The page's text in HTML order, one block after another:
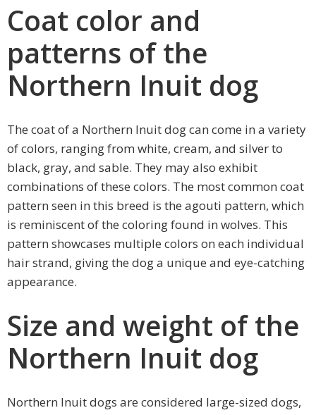
Coat color and
patterns of the
Northern Inuit dog
The coat of a Northern Inuit dog can come in a variety
of colors, ranging from white, cream, and silver to
black, gray, and sable. They may also exhibit
combinations of these colors. The most common coat
pattern seen in this breed is the agouti pattern, which
is reminiscent of the coloring found in wolves. This
pattern showcases multiple colors on each individual
hair strand, giving the dog a unique and eye-catching
appearance.
Size and weight of the
Northern Inuit dog
Northern Inuit dogs are considered large-sized dogs,